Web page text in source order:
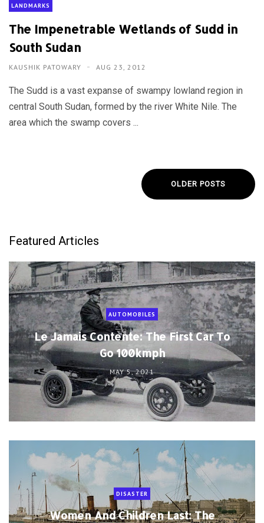
LANDMARKS
The Impenetrable Wetlands of Sudd in
South Sudan
KAUSHIK PATOWARY AUG 23, 2012
The Sudd is a vast expanse of swampy lowland region in
central South Sudan, formed by the river White Nile. The
area which the swamp covers ...
OLDER POSTS
Featured Articles
AUTOMOBILES
Le Jamais Contente: The First Car To
Go 100kmph
MAY 5, 2021
DISASTER
Women And Children Last: The